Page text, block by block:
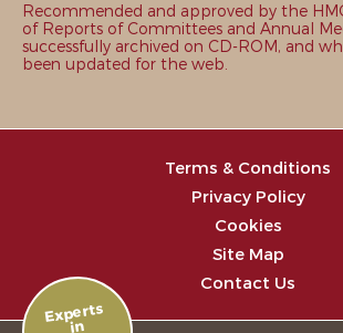
Recommended and approved by the
of Reports of Committees and Annual
successfully archived on CD-ROM, and
been updated for the web.
Terms & Conditions
Privacy Policy
Cookies
Site Map
Contact Us
Experts
in